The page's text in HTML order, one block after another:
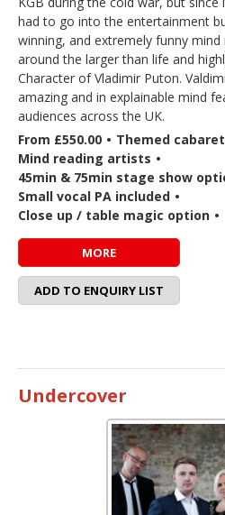
had to go into the entertainment
winning, and extremely funny
around the larger than life and
Character of Vladimir Puton.
amazing and in explainable mind
audiences across the UK.
From £550.00 • Themed
Mind reading artists •
45min & 75min stage show
Small vocal PA included •
Close up / table magic option •
MORE
ADD TO ENQUIRY LIST
Undercover